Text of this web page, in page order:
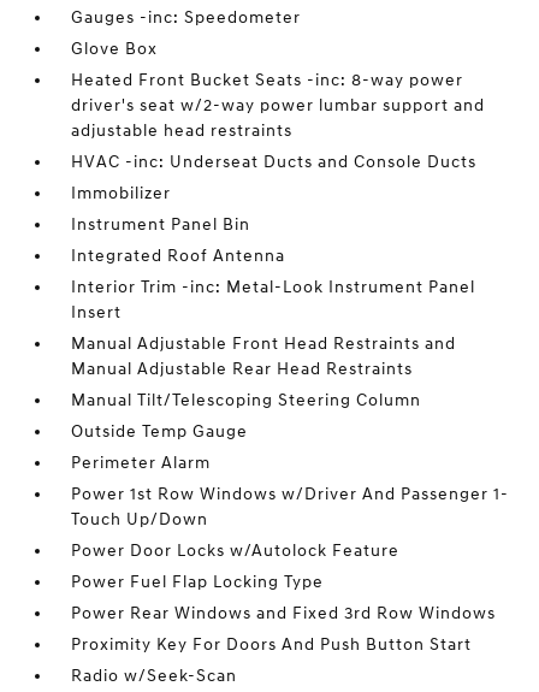
Gauges -inc: Speedometer
Glove Box
Heated Front Bucket Seats -inc: 8-way power
driver's seat w/2-way power lumbar support and
adjustable head restraints
HVAC -inc: Underseat Ducts and Console Ducts
Immobilizer
Instrument Panel Bin
Integrated Roof Antenna
Interior Trim -inc: Metal-Look Instrument Panel
Insert
Manual Adjustable Front Head Restraints and
Manual Adjustable Rear Head Restraints
Manual Tilt/Telescoping Steering Column
Outside Temp Gauge
Perimeter Alarm
Power 1st Row Windows w/Driver And Passenger 1-
Touch Up/Down
Power Door Locks w/Autolock Feature
Power Fuel Flap Locking Type
Power Rear Windows and Fixed 3rd Row Windows
Proximity Key For Doors And Push Button Start
Radio w/Seek-Scan